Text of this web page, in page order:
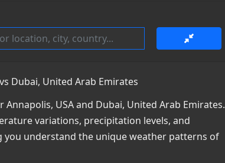
Dubai, United Arab Emirates
USA and Dubai, United Arab Emirates.
variations, precipitation levels, and
you understand the unique weather patterns of